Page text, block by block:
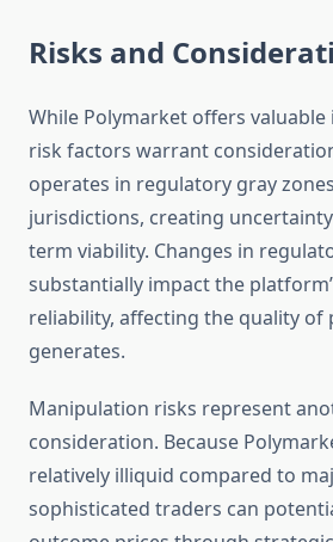
Risks and
While Polymarket offers valuable
risk factors warrant
operates in regulatory gray
jurisdictions, creating
term viability. Changes in
substantially impact the
reliability, affecting the quality of
generates.
Manipulation risks represent
consideration. Because
relatively illiquid compared to
sophisticated traders can